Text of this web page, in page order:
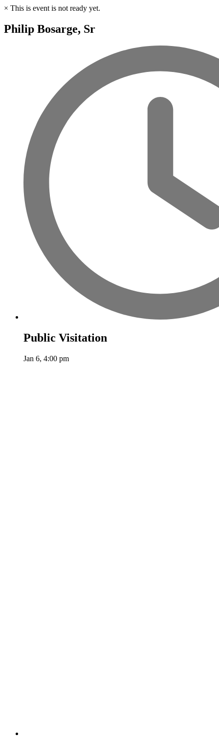
× This is event is not ready yet.
Philip Bosarge, Sr
Public Visitation
Jan 6, 4:00 pm